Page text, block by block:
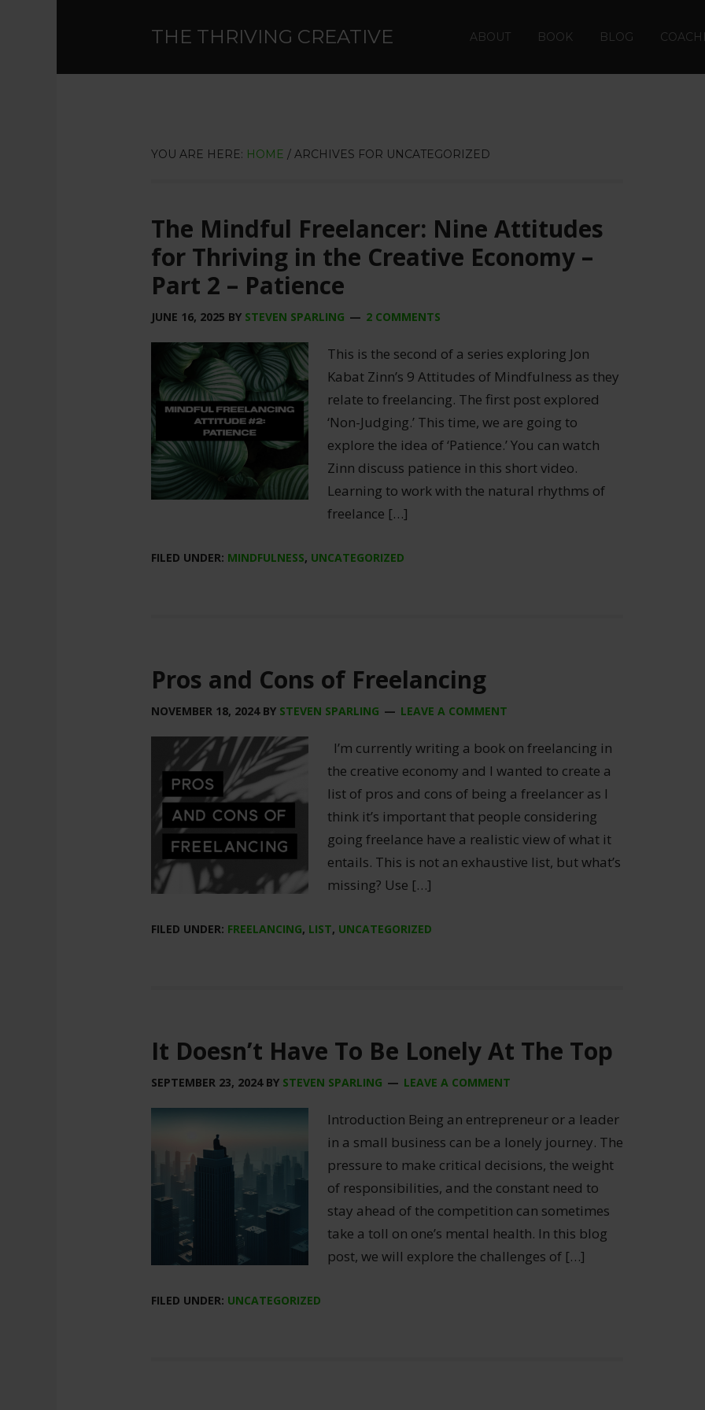
THE THRIVING CREATIVE ABOUT BOOK BLOG
YOU ARE HERE: HOME / ARCHIVES FOR UNCATEGORIZED
The Mindful Freelancer: Nine Attitudes
for Thriving in the Creative Economy –
Part 2 – Patience
JUNE 16, 2025 BY STEVEN SPARLING 2 COMMENTS
This is the second of a series exploring Jon
Kabat Zinn’s 9 Attitudes of Mindfulness as they
relate to freelancing. The first post explored
‘Non-Judging.’ This time, we are going to
explore the idea of ‘Patience.’ You can watch
Zinn discuss patience in this short video.
Learning to work with the natural rhythms of
freelance […]
FILED UNDER: MINDFULNESS, UNCATEGORIZED
Pros and Cons of Freelancing
NOVEMBER 18, 2024BY STEVEN SPARLING LEAVE A COMMENT
I’m currently writing a book on freelancing in
the creative economy and I wanted to create a
list of pros and cons of being a freelancer as I
think it’s important that people considering
going freelance have a realistic view of what it
entails. This is not an exhaustive list, but what’s
missing? Use […]
FILED UNDER: FREELANCING, LIST, UNCATEGORIZED
It Doesn’t Have To Be Lonely At The Top
SEPTEMBER 23, 2024BY STEVEN SPARLING LEAVE A COMMENT
Introduction Being an entrepreneur or a leader
in a small business can be a lonely journey. The
pressure to make critical decisions, the weight
of responsibilities, and the constant need to
stay ahead of the competition can sometimes
take a toll on one’s mental health. In this blog
post, we will explore the challenges of […]
FILED UNDER: UNCATEGORIZED